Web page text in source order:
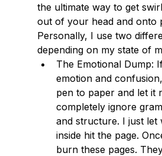
the ultimate way to get
out of your head and onto
Personally, I use two
depending on my state of
The Emotional Dump:
emotion and
pen to paper and let it
completely ignore
and structure. I just let
inside hit the page.
burn these pages.